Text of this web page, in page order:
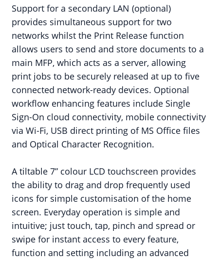
Support for a secondary LAN (optional)
provides simultaneous support for two
networks whilst the Print Release function
allows users to send and store documents to a
main MFP, which acts as a server, allowing
print jobs to be securely released at up to five
connected network-ready devices. Optional
workflow enhancing features include Single
Sign-On cloud connectivity, mobile connectivity
via Wi-Fi, USB direct printing of MS Office files
and Optical Character Recognition.
A tiltable 7” colour LCD touchscreen provides
the ability to drag and drop frequently used
icons for simple customisation of the home
screen. Everyday operation is simple and
intuitive; just touch, tap, pinch and spread or
swipe for instant access to every feature,
function and setting including an advanced